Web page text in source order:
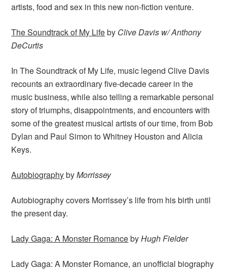
artists, food and sex in this new non-fiction venture.
The Soundtrack of My Lifeby Clive Davis w/ Anthony
DeCurtis
In The Soundtrack of My Life, music legend Clive Davis
recounts an extraordinary five-decade career in the
music business, while also telling a remarkable personal
story of triumphs, disappointments, and encounters with
some of the greatest musical artists of our time, from Bob
Dylan and Paul Simon to Whitney Houston and Alicia
Keys.
AutobiographybyMorrissey
Autobiography covers Morrissey’s life from his birth until
the present day.
Lady Gaga: A Monster RomancebyHugh Fielder
Lady Gaga: A Monster Romance, an unofficial biography